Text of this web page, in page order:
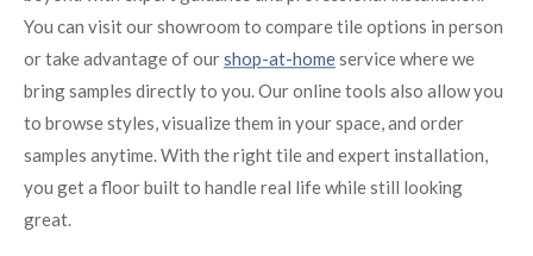
You can visit our showroom to compare tile options in person
or take advantage of ourshop-at-homeservice where we
bring samples directly to you. Our online tools also allow you
to browse styles, visualize them in your space, and order
samples anytime. With the right tile and expert installation,
you get a floor built to handle real life while still looking
great.